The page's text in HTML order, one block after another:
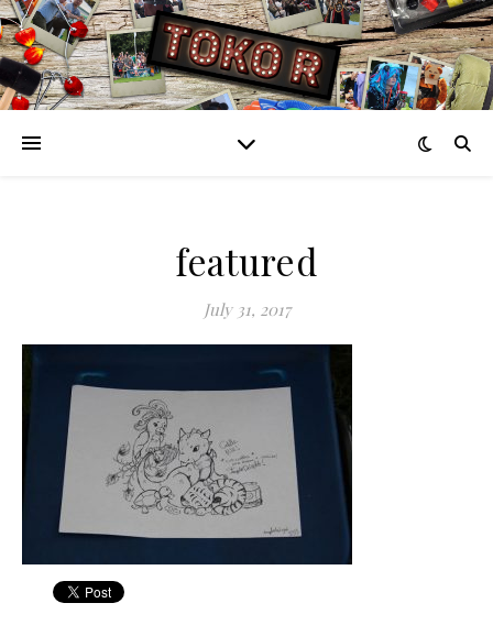
featured
July 31, 2017